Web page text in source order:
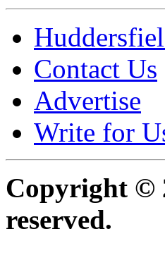
Contact Us
Advertise
Write for
Copyright ©
reserved.